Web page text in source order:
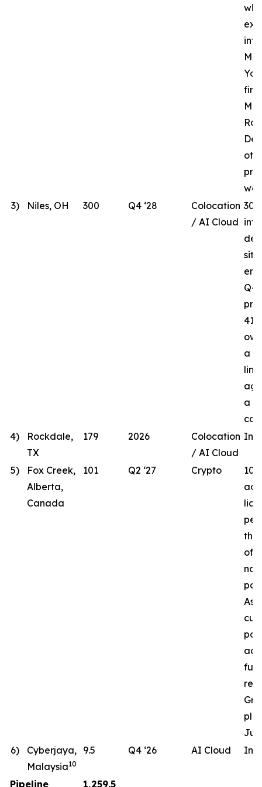
3)
Niles, OH 300 Q4 ‘28
Colocation
/ AI Cloud
Q4
a
a
4)
Rockdale,
TX
179 2026
Colocation
/ AI Cloud
In
5)
Fox Creek,
Alberta,
Canada
101 Q2 ‘27 Crypto
the
of
6) Cyberjaya,
Malaysia10
9.5 Q4 ‘26 AI Cloud In
Pipeline 1,259.5